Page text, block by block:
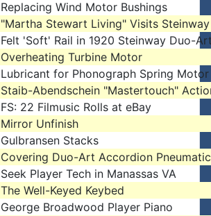
Replacing Wind Motor Bushings
"Martha Stewart Living" Visits Steinway
Felt 'Soft' Rail in 1920 Steinway Duo-
Overheating Turbine Motor
Lubricant for Phonograph Spring Motor
Staib-Abendschein "Mastertouch"
FS: 22 Filmusic Rolls at eBay
Mirror Unfinish
Gulbransen Stacks
Covering Duo-Art Accordion
Seek Player Tech in Manassas VA
The Well-Keyed Keybed
George Broadwood Player Piano